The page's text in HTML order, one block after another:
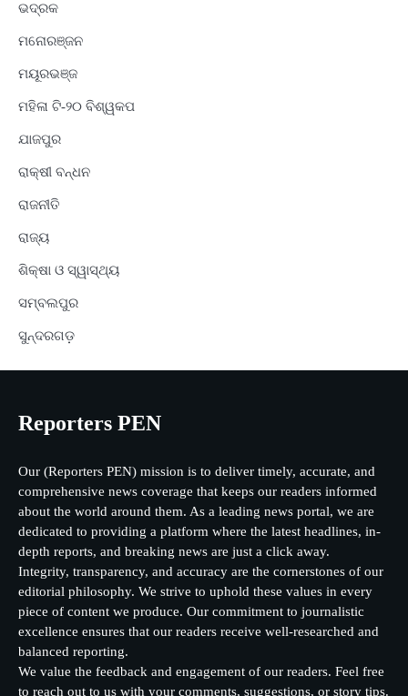
ଭଦ୍ରକ
ମନୋରଞ୍ଜନ
ମୟୂରଭଞ୍ଜ
ମହିଳା ଟି-୨୦ ବିଶ୍ୱକପ
ଯାଜପୁର
ରାକ୍ଷୀ ବନ୍ଧନ
ରାଜନୀତି
ରାଜ୍ୟ
ଶିକ୍ଷା ଓ ସ୍ୱାସ୍ଥ୍ୟ
ସମ୍ବଲପୁର
ସୁନ୍ଦରଗଡ଼
Reporters PEN
Our (Reporters PEN) mission is to deliver timely, accurate, and
comprehensive news coverage that keeps our readers informed
about the world around them. As a leading news portal, we are
dedicated to providing a platform where the latest headlines, in-
depth reports, and breaking news are just a click away.
Integrity, transparency, and accuracy are the cornerstones of our
editorial philosophy. We strive to uphold these values in every
piece of content we produce. Our commitment to journalistic
excellence ensures that our readers receive well-researched and
balanced reporting.
We value the feedback and engagement of our readers. Feel free
to reach out to us with your comments, suggestions, or story tips.